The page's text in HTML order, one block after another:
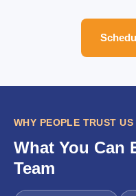
WHY PEOPLE TRUST US
What You Can
Team